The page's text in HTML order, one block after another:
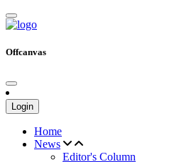
Offcanvas
Login
Home
News
Editor's Column